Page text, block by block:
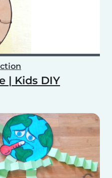
| Kids DIY